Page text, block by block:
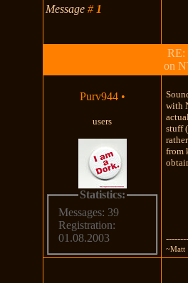
Message# 1
RE:
on
Purv944 •
users
Statistics:
Messages: 39
Registration:
01.08.2003
with
stuff
from
~Matt